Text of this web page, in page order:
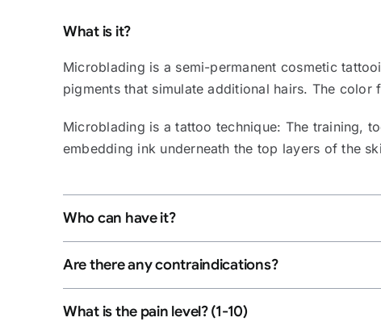
What is it?
Microblading is a semi-permanent cosmetic
pigments that simulate additional hairs. The
Microblading is a tattoo technique: The training,
embedding ink underneath the top layers of the
Who can have it?
Are there any contraindications?
What is the pain level? (1-10)